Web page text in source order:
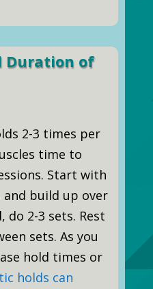
Duration of
2-3 times per
time to
Start with
and build up over
do 2-3 sets. Rest
sets. As you
hold times or
holds can